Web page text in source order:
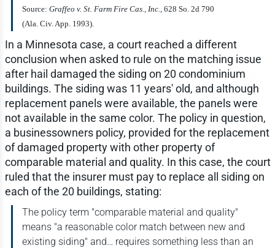
Source: Graffeo v. St. Farm Fire Cas., Inc. , 628 So. 2d 790
(Ala. Civ. App. 1993).
In a Minnesota case, a court reached a different
conclusion when asked to rule on the matching issue
after hail damaged the siding on 20 condominium
buildings. The siding was 11 years' old, and although
replacement panels were available, the panels were
not available in the same color. The policy in question,
a businessowners policy, provided for the replacement
of damaged property with other property of
comparable material and quality. In this case, the court
ruled that the insurer must pay to replace all siding on
each of the 20 buildings, stating:
The policy term "comparable material and quality"
means "a reasonable color match between new and
existing siding" and… requires something less than an